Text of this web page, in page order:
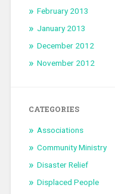
February 2013
January 2013
December 2012
November 2012
CATEGORIES
Associations
Community Ministry
Disaster Relief
Displaced People